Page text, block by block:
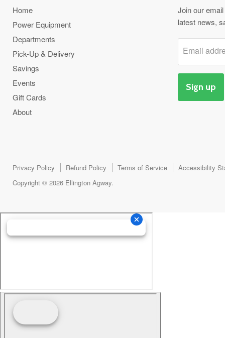
Home
Power Equipment
Departments
Pick-Up & Delivery
Savings
Events
Gift Cards
About
Join our
latest news,
Email
Sign up
Privacy Policy Refund Policy Terms of Service
Accessibility
Copyright © 2026 Ellington Agway.